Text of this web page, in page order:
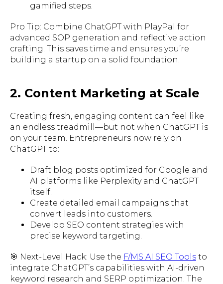
gamified steps.
Pro Tip: Combine ChatGPT with PlayPal for
advanced SOP generation and reflective action
crafting. This saves time and ensures you’re
building a startup on a solid foundation.
2. Content Marketing at Scale
Creating fresh, engaging content can feel like
an endless treadmill—but not when ChatGPT is
on your team. Entrepreneurs now rely on
ChatGPT to:
Draft blog posts optimized for Google and
AI platforms like Perplexity and ChatGPT
itself.
Create detailed email campaigns that
convert leads into customers.
Develop SEO content strategies with
precise keyword targeting.
🎯 Next-Level Hack: Use the F/MS AI SEO Tools to
integrate ChatGPT’s capabilities with AI-driven
keyword research and SERP optimization. The